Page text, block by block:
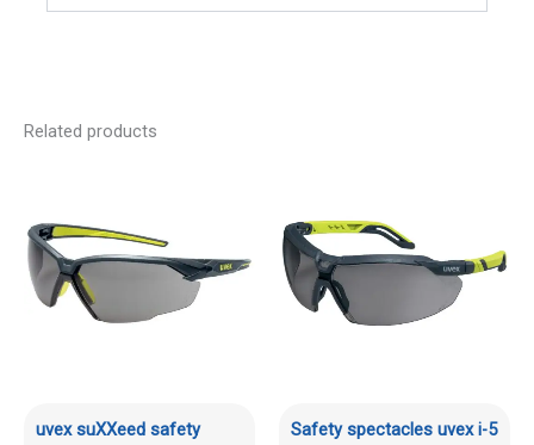
Related products
uvex suXXeed safety
Safety spectacles uvex i-5